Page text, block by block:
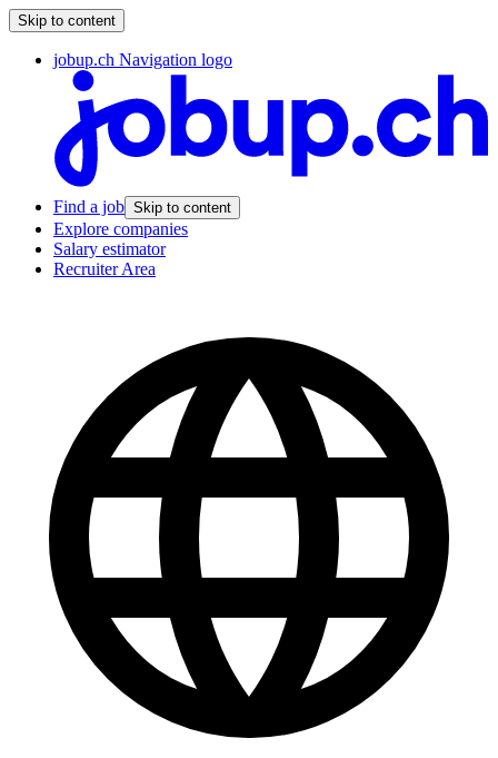
Skip to content
jobup.ch Navigation logo
Find a job Skip to content
Explore companies
Salary estimator
Recruiter Area